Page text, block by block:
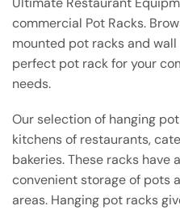
commercial Pot Racks.
mounted pot racks and
perfect pot rack for your
needs.
Our selection of hanging
kitchens of restaurants,
bakeries. These racks have
convenient storage of pots
areas. Hanging pot racks